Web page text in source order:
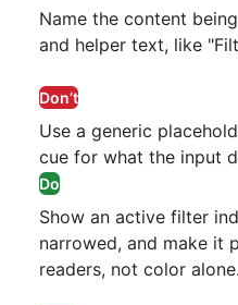
Name the content
and helper text, like
Don’t
Use a generic
cue for what the input
Do
Show an active filter
narrowed, and make it
readers, not color alone.